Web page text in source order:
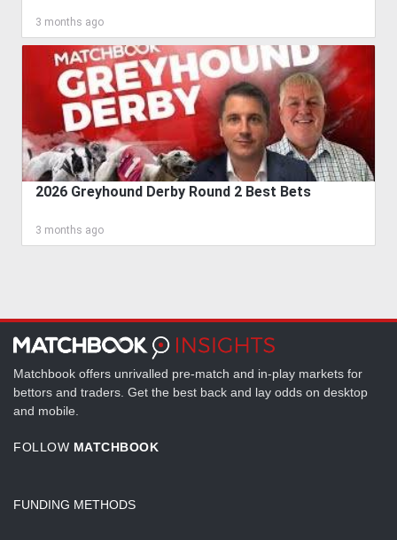
3 months ago
2026 Greyhound Derby Round 2 Best Bets
3 months ago
Matchbook offers unrivalled pre-match and in-play markets for
bettors and traders. Get the best back and lay odds on desktop
and mobile.
FOLLOW MATCHBOOK
FUNDING METHODS